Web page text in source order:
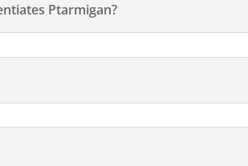
Ptarmigan?